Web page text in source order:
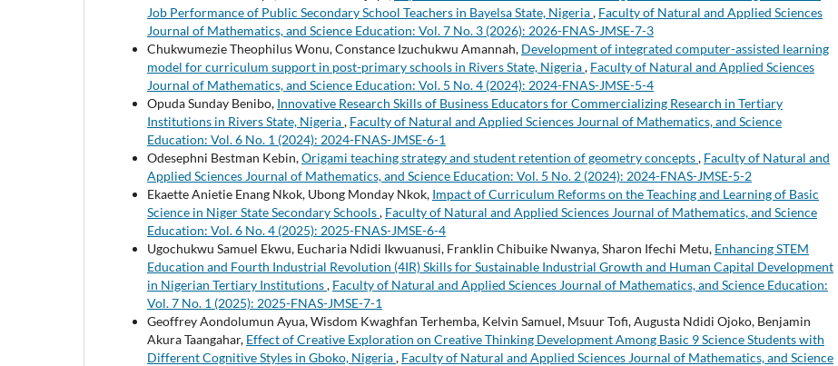
Job Performance of Public Secondary School Teachers in Bayelsa State, Nigeria, Faculty of Natural and Applied Sciences
Journal of Mathematics, and Science Education: Vol. 7 No. 3 (2026): 2026-FNAS-JMSE-7-3
Chukwumezie Theophilus Wonu, Constance Izuchukwu Amannah, Development of integrated computer-assisted learning
model for curriculum support in post-primary schools in Rivers State, Nigeria, Faculty of Natural and Applied Sciences
Journal of Mathematics, and Science Education: Vol. 5 No. 4 (2024): 2024-FNAS-JMSE-5-4
Opuda Sunday Benibo, Innovative Research Skills of Business Educators for Commercializing Research in Tertiary
Institutions in Rivers State, Nigeria, Faculty of Natural and Applied Sciences Journal of Mathematics, and Science
Education: Vol. 6 No. 1 (2024): 2024-FNAS-JMSE-6-1
Odesephni Bestman Kebin,Origami teaching strategy and student retention of geometry concepts, Faculty of Natural and
Applied Sciences Journal of Mathematics, and Science Education: Vol. 5 No. 2 (2024): 2024-FNAS-JMSE-5-2
Ekaette Anietie Enang Nkok, Ubong Monday Nkok, Impact of Curriculum Reforms on the Teaching and Learning of Basic
Science in Niger State Secondary Schools, Faculty of Natural and Applied Sciences Journal of Mathematics, and Science
Education: Vol. 6 No. 4 (2025): 2025-FNAS-JMSE-6-4
Ugochukwu Samuel Ekwu, Eucharia Ndidi Ikwuanusi, Franklin Chibuike Nwanya, Sharon Ifechi Metu, Enhancing STEM
Education and Fourth Industrial Revolution (4IR) Skills for Sustainable Industrial Growth and Human Capital Development
in Nigerian Tertiary Institutions, Faculty of Natural and Applied Sciences Journal of Mathematics, and Science Education:
Vol. 7 No. 1 (2025): 2025-FNAS-JMSE-7-1
Geoffrey Aondolumun Ayua, Wisdom Kwaghfan Terhemba, Kelvin Samuel, Msuur Tofi, Augusta Ndidi Ojoko, Benjamin
Akura Taangahar, Effect of Creative Exploration on Creative Thinking Development Among Basic 9 Science Students with
Different Cognitive Styles in Gboko, Nigeria, Faculty of Natural and Applied Sciences Journal of Mathematics, and Science